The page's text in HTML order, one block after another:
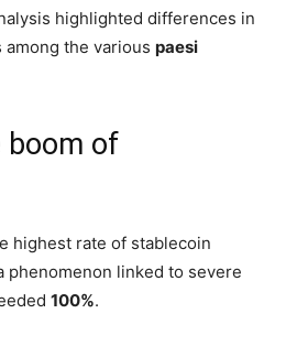
highlighted differences in
the various paesi
boom of
highest rate of stablecoin
phenomenon linked to severe
100%.